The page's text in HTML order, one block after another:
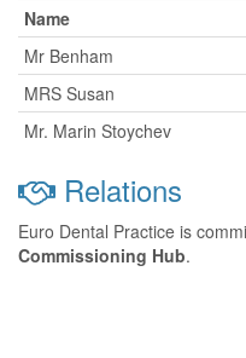
Name
Mr Benham
MRS Susan
Mr. Marin Stoychev
Relations
Euro Dental Practice is
Commissioning Hub.